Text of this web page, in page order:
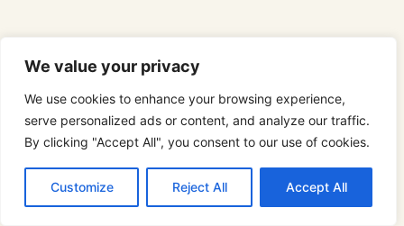
We value your privacy
We use cookies to enhance your browsing experience,
serve personalized ads or content, and analyze our traffic.
By clicking "Accept All", you consent to our use of cookies.
Customize Reject All Accept All